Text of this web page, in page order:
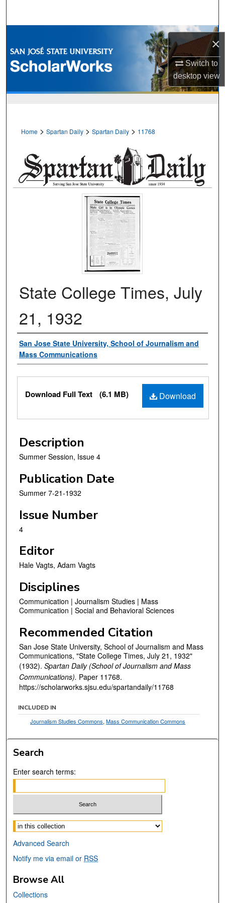
×
Switch to
desktopview
Browse Collections
My Account
Home > Spartan Daily > Spartan Daily > 11768
State College Times, July
21, 1932
Authors
San Jose State University, School of Journalism and
Mass Communications
Files
Download
Download Full Text (6.1 MB)
Description
Summer Session, Issue 4
Publication Date
Summer 7-21-1932
Issue Number
4
Editor
Hale Vagts, Adam Vagts
Disciplines
Communication | Journalism Studies | Mass
Communication | Social and Behavioral Sciences
Recommended Citation
San Jose State University, School of Journalism and Mass
Communications, "State College Times, July 21, 1932"
(1932). Spartan Daily (School of Journalism and Mass
Communications). Paper 11768.
https://scholarworks.sjsu.edu/spartandaily/11768
INCLUDED IN
Journalism Studies Commons,Mass Communication Commons
Search
Enter search terms:
Select context to search:
Advanced Search
Notify me via email or RSS
Browse All
Collections